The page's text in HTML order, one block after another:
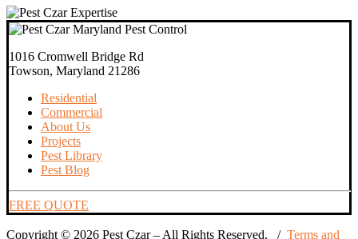
1016 Cromwell Bridge Rd
Towson, Maryland 21286
Residential
Commercial
About Us
Projects
Pest Library
Pest Blog
FREE QUOTE
Copyright © 2026 Pest Czar – All Rights Reserved. / Terms and